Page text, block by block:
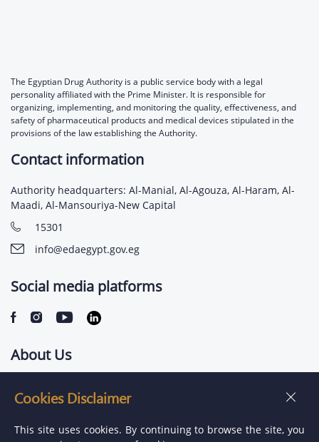
Cookies Disclaimer
This site uses cookies. By continuing to browse the site, you
The Egyptian Drug Authority is a public service body with a legal
personality affiliated with the Prime Minister. It is responsible for
organizing, implementing, and monitoring the quality, effectiveness, and
safety of pharmaceutical products and medical devices stipulated in the
provisions of the law establishing the Authority.
About Us
Jobs
Contact information
Authority headquarters: Al-Manial, Al-Agouza, Al-Haram, Al-
Maadi, Al-Mansouriya-New Capital
15301
info@edaegypt.gov.eg
Social media platforms